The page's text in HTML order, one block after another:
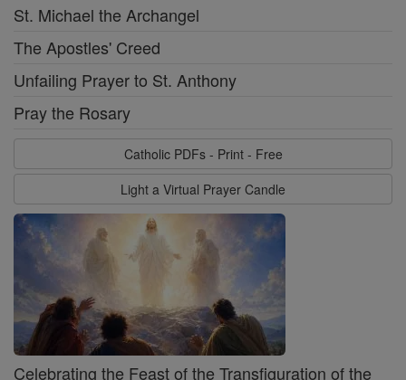
St. Michael the Archangel
The Apostles' Creed
Unfailing Prayer to St. Anthony
Pray the Rosary
Catholic PDFs - Print - Free
Light a Virtual Prayer Candle
Celebrating the Feast of the Transfiguration of the